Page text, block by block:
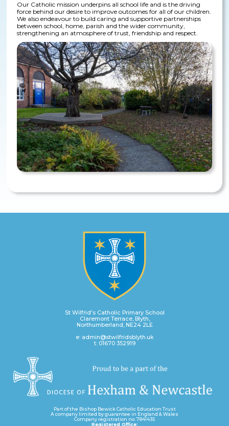
Our Catholic mission underpins all school life and is the driving
force behind our desire to improve outcomes for all of our children.
We also endeavour to build caring and supportive partnerships
between school, home, parish and the wider community,
strengthening an atmosphere of trust, friendship and respect.
St Wilfrid's Catholic Primary School
Claremont Terrace, Blyth,
Northumberland, NE24 2LE
e: admin@stwilfridsblyth.uk
t: 01670 352919
Part of the Bishop Bewick Catholic Education Trust
A company limited by guarantee in England & Wales
Company registration no: 7841435
Registered Office: